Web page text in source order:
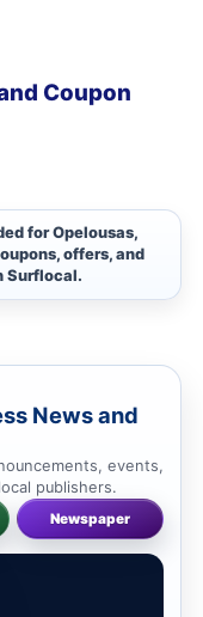
Coupon
for Opelousas,
offers, and
Surflocal.
News and
events,
publishers.
Newspaper